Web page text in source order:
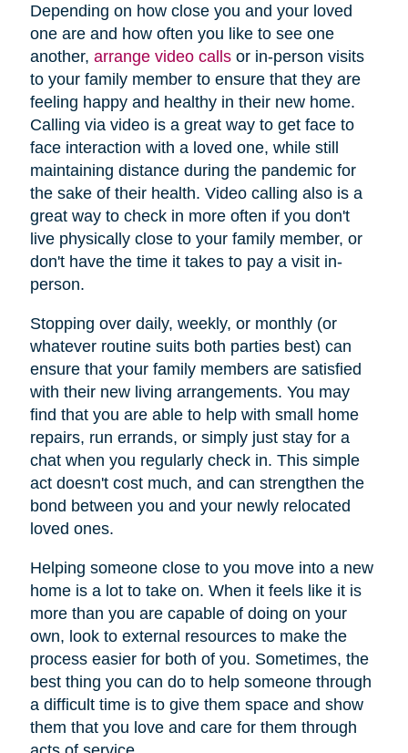
Depending on how close you and your loved
one are and how often you like to see one
another, arrange video calls(opens
in
new
window)
or in-person visits
to your family member to ensure that they are
feeling happy and healthy in their new home.
Calling via video is a great way to get face to
face interaction with a loved one, while still
maintaining distance during the pandemic for
the sake of their health. Video calling also is a
great way to check in more often if you don't
live physically close to your family member, or
don't have the time it takes to pay a visit in-
person.
Stopping over daily, weekly, or monthly (or
whatever routine suits both parties best) can
ensure that your family members are satisfied
with their new living arrangements. You may
find that you are able to help with small home
repairs, run errands, or simply just stay for a
chat when you regularly check in. This simple
act doesn't cost much, and can strengthen the
bond between you and your newly relocated
loved ones.
Helping someone close to you move into a new
home is a lot to take on. When it feels like it is
more than you are capable of doing on your
own, look to external resources to make the
process easier for both of you. Sometimes, the
best thing you can do to help someone through
a difficult time is to give them space and show
them that you love and care for them through